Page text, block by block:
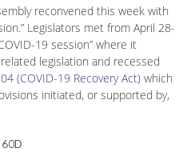
reconvened this week with
Legislators met from April 28-
19 session” where it
legislation and recessed
(COVID-19 Recovery Act) which
initiated, or supported by,